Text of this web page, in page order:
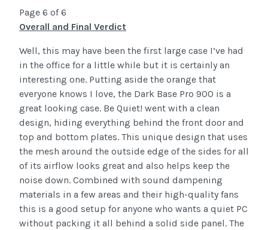
Page 6 of 6
Overall and Final Verdict
Well, this may have been the first large case I’ve had
in the office for a little while but it is certainly an
interesting one. Putting aside the orange that
everyone knows I love, the Dark Base Pro 900 is a
great looking case. Be Quiet! went with a clean
design, hiding everything behind the front door and
top and bottom plates. This unique design that uses
the mesh around the outside edge of the sides for all
of its airflow looks great and also helps keep the
noise down. Combined with sound dampening
materials in a few areas and their high-quality fans
this is a good setup for anyone who wants a quiet PC
without packing it all behind a solid side panel. The